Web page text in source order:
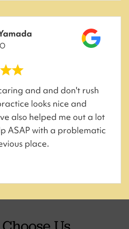
and and don't rush
looks nice and
also helped me out a lot
ASAP with a problematic
place.